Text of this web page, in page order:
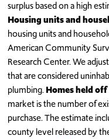
surplus based on a high
Housing units and
housing units and
American Community
Research Center. We
that are considered
plumbing.Homes held
market is the number of
purchase. The estimate
county level released by